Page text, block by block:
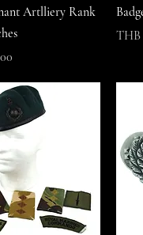
Artlliery Rank
Price
THB